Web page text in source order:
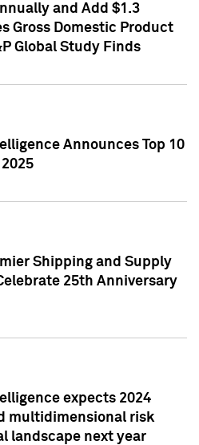
and Add $1.3
Gross Domestic Product
Global Study Finds
Announces Top 10
Shipping and Supply
25th Anniversary
expects 2024
multidimensional risk
landscape next year